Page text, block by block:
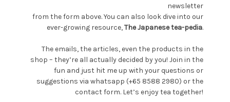
newsletter
from the form above. You can also look dive into our
ever-growing resource,The Japanese tea-pedia.
The emails, the articles, even the products in the
shop – they’re all actually decided by you! Join in the
fun and just hit me up with your questions or
suggestions via whatsapp (+65 8588 2980) or the
contact form. Let’s enjoy tea together!